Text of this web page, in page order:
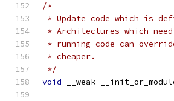
/*
* Update code which is
* Architectures which
* running code can
* cheaper.
*/
void __weak